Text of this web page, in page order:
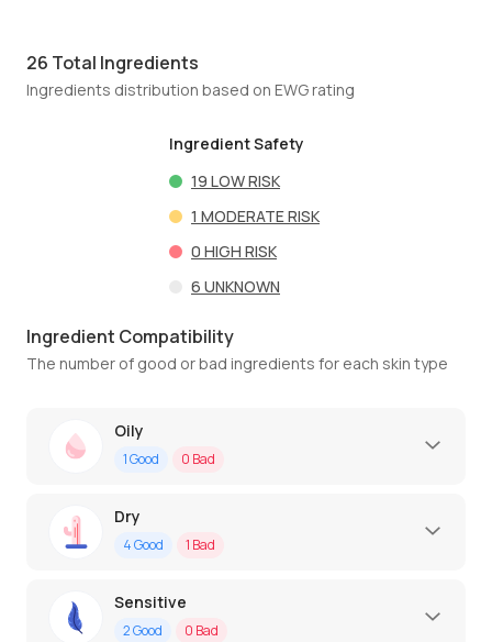
26 Total Ingredients
Ingredients distribution based on EWG rating
Ingredient Safety
19 LOW RISK
1 MODERATE RISK
0 HIGH RISK
6 UNKNOWN
Ingredient Compatibility
The number of good or bad ingredients for each skin type
Oily
1Good 0 Bad
Dry
4Good 1 Bad
Sensitive
2Good 0 Bad